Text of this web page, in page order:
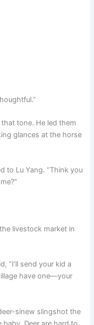
that tone. He led them
glances at the horse
to Lu Yang. “Think you
livestock market in
“I’ll send your kid a
have one—your
sinew slingshot the